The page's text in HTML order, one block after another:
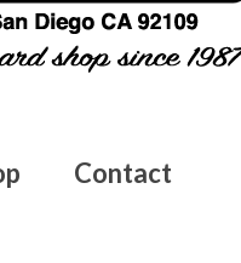
Contact